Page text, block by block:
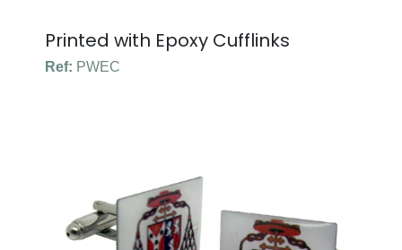
Printed with Epoxy Cufflinks
Ref: PWEC